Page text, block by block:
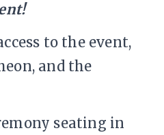
to the event,
and the
seating in